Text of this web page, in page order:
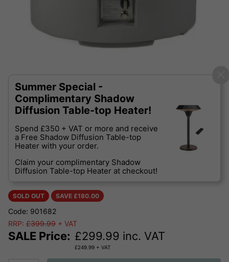
Summer Special -
Complimentary Shadow
Diffusion Table-top Heater!
Spend £350 + VAT or more and receive
a Free Shadow Diffusion Table-top
Heater with your order.
Claim your complimentary Shadow
Diffusion Table-top Heater at checkout!
SOLD OUT SAVE £180.00
Code: 901682
RRP: £399.99 + VAT
SALE Price: £299.99 inc. VAT
£249.99 + VAT